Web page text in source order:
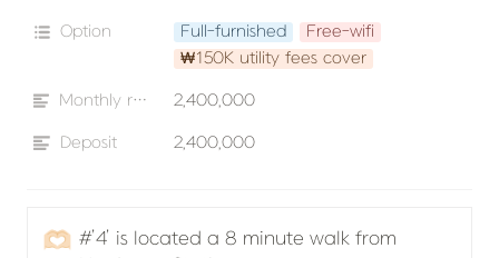
Option Full-furnished
Free-wifi
₩150K utility fees cover
Monthly rent 2,400,000
Deposit 2,400,000
🫶🏻 #’4’ is located a 8 minute walk from